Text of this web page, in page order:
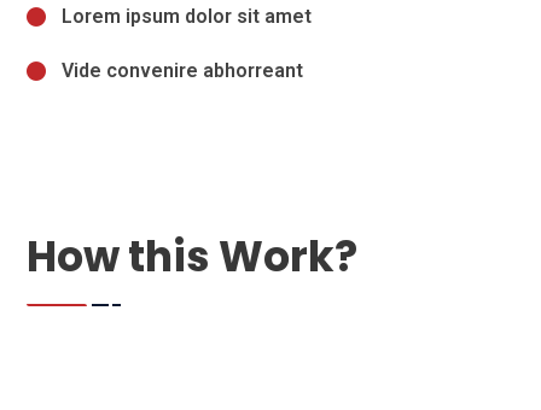
Lorem ipsum dolor sit amet
Vide convenire abhorreant
How this Work?